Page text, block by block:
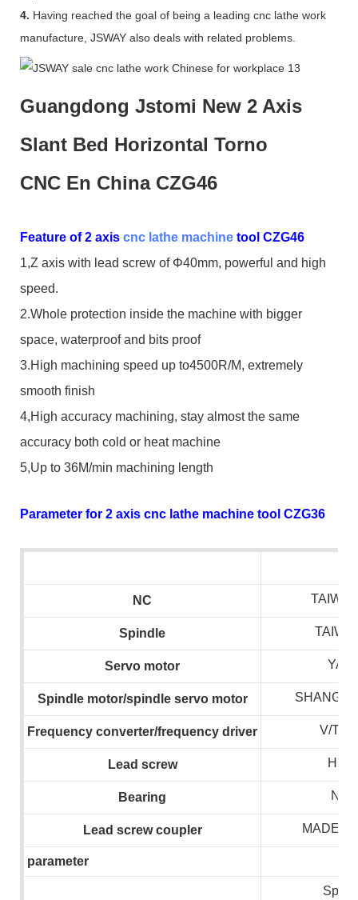
4. Having reached the goal of being a leading cnc lathe work
manufacture, JSWAY also deals with related problems.
Guangdong Jstomi New 2 Axis
Slant Bed Horizontal Torno
CNC En China CZG46
Feature of 2 axis cnc lathe machine tool CZG46
1,Z axis with lead screw of Φ40mm, powerful and high
speed.
2.Whole protection inside the machine with bigger
space, waterproof and bits proof
3.High machining speed up to4500R/M, extremely
smooth finish
4,High accuracy machining, stay almost the same
accuracy both cold or heat machine
5,Up to 36M/min machining length
Parameter for 2 axis cnc lathe machine tool CZG36
NC
Spindle
Servo motor
Spindle motor/spindle servo motor
Frequency converter/frequency driver V/T/
Lead screw
Bearing
Lead screw coupler MADE
parameter